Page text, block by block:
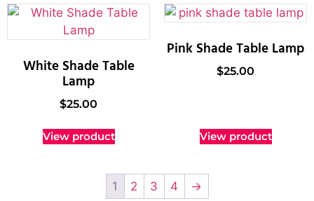
White Shade Table
Lamp
$25.00
View product
Pink Shade Table Lamp
$25.00
View product
1 2 3 4 →